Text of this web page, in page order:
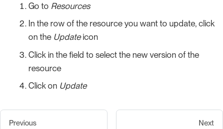
Go to Resources
In the row of the resource you want to update, click
on the Updateicon
Click in the field to select the new version of the
resource
Click on Update
Previous Next